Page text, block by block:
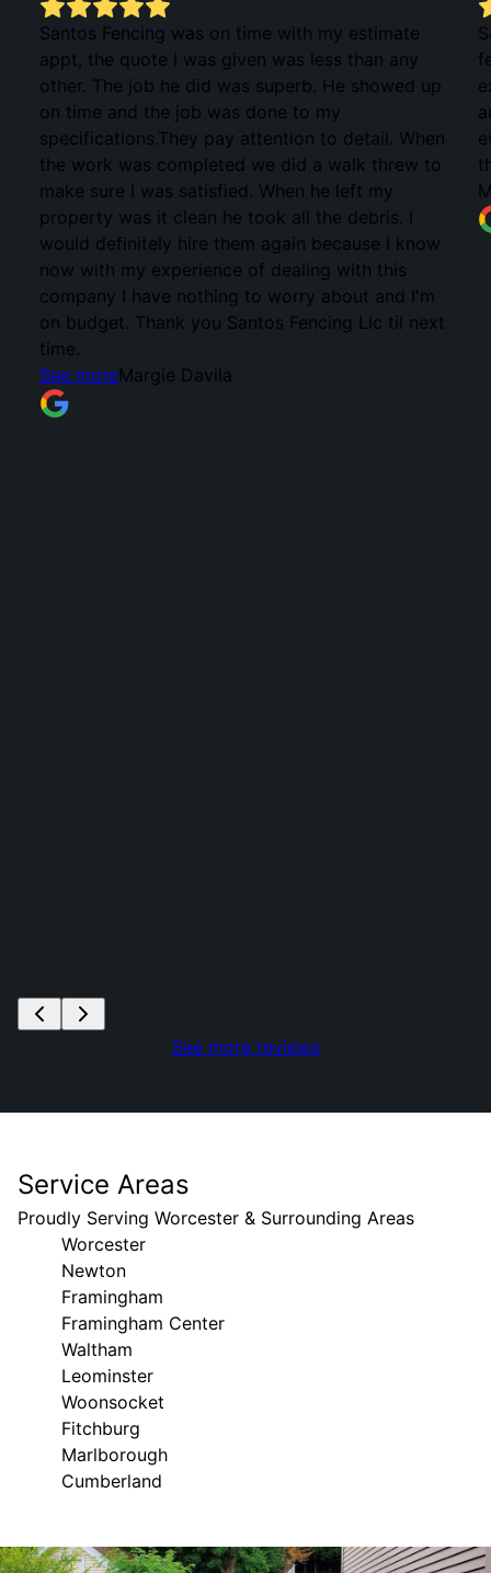
Santos Fencing was on time with my estimate
appt, the quote I was given was less than any
other. The job he did was superb. He showed up
on time and the job was done to my
specifications.They pay attention to detail. When
the work was completed we did a walk threw to
make sure I was satisfied. When he left my
property was it clean he took all the debris. I
would definitely hire them again because I know
now with my experience of dealing with this
company I have nothing to worry about and I'm
on budget. Thank you Santos Fencing Llc til next
time.
See moreMargie Davila
See more reviews
Service Areas
Proudly Serving Worcester & Surrounding Areas
Worcester
Newton
Framingham
Framingham Center
Waltham
Leominster
Woonsocket
Fitchburg
Marlborough
Cumberland
Areas We Serve